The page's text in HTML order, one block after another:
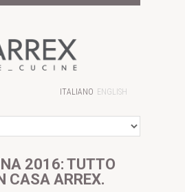
ITALIANO ENGLISH
2016: TUTTO
CASA ARREX.